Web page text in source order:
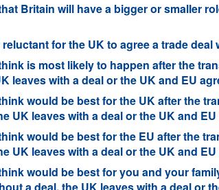
Britain will have a bigger or smaller
for the UK to agree a trade deal
is most likely to happen after the
leaves with a deal or the UK and EU
would be best for the UK after the
UK leaves with a deal or the UK and
would be best for the EU after the
UK leaves with a deal or the UK and
would be best for you and your